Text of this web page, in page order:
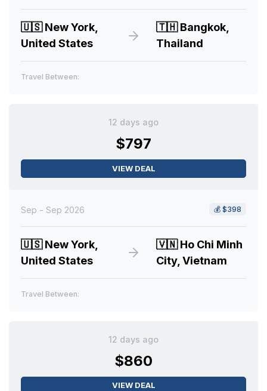
🇺🇸New York,
United States
🇹🇭Bangkok,
Thailand
Travel Between:
12 days ago
$797
VIEW DEAL
Sep - Sep 2026 💰 $398
🇺🇸New York,
United States
🇻🇳Ho Chi Minh
City, Vietnam
Travel Between:
12 days ago
$860
VIEW DEAL